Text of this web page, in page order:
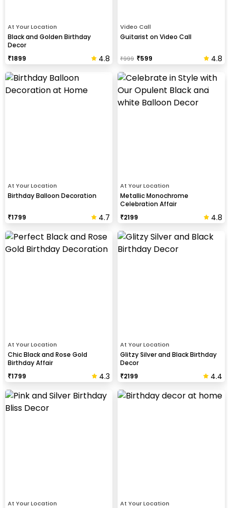
At Your Location
Black and Golden Birthday
Decor
₹1899 4.8
Video Call
Guitarist on Video Call
₹999 ₹599 4.8
At Your Location
Birthday Balloon Decoration
₹1799 4.7
At Your Location
Metallic Monochrome
Celebration Affair
₹2199 4.8
At Your Location
Chic Black and Rose Gold
Birthday Affair
₹1799 4.3
At Your Location
Glitzy Silver and Black Birthday
Decor
₹2199 4.4
At Your Location At Your Location